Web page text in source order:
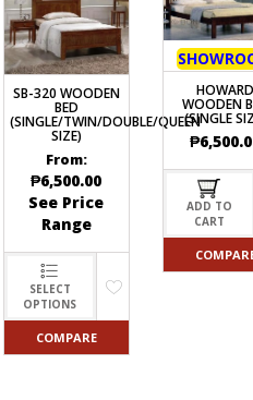
SB-320 WOODEN
BED
(SINGLE/TWIN/DOUBLE/QUEEN
SIZE)
From:
₱6,500.00
See Price
Range
SELECT
OPTIONS
COMPARE
HOWARD
WOODEN
(SINGLE
₱
ADD TO
CART